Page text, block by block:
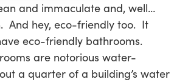
and immaculate and, well…
And hey, eco-friendly too. It
eco-friendly bathrooms.
are notorious water-
a quarter of a building’s water